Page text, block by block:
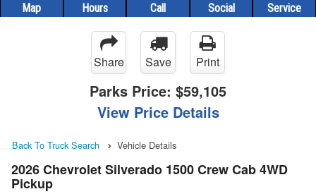
Map Hours Call Social Service
Share Save Print
Parks Price: $59,105
View Price Details
Back To Truck Search Vehicle Details
2026 Chevrolet Silverado 1500 Crew Cab 4WD
Pickup